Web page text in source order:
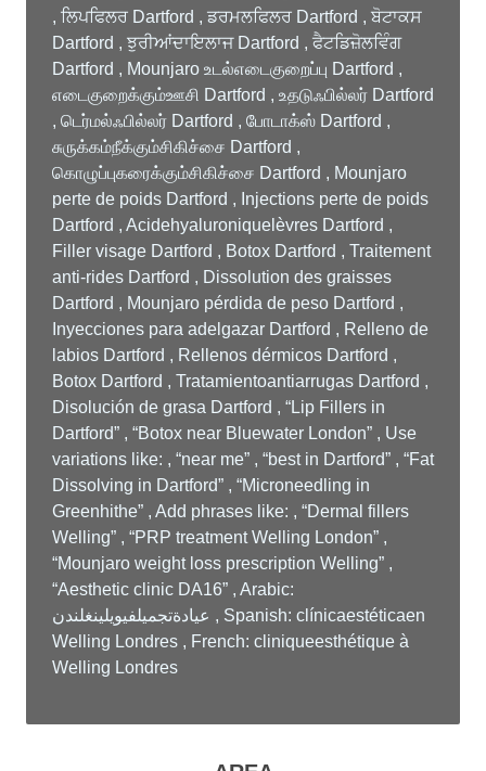
, ਲਿਪਫਿਲਰ Dartford , ਡਰਮਲਫਿਲਰ Dartford , ਬੋਟਾਕਸ
Dartford , ਝੁਰੀਆਂਦਾਇਲਾਜ Dartford , ਫੈਟਡਿਜ਼ੋਲਵਿੰਗ
Dartford , Mounjaro உடல்எடைகுறைப்பு Dartford ,
எடைகுறைக்கும்ஊசி Dartford , உதடுஃபில்லர் Dartford
, டெர்மல்ஃபில்லர் Dartford , போடாக்ஸ் Dartford ,
சுருக்கம்நீக்கும்சிகிச்சை Dartford ,
கொழுப்புகரைக்கும்சிகிச்சை Dartford , Mounjaro
perte de poids Dartford , Injections perte de poids
Dartford , Acidehyaluroniquelèvres Dartford ,
Filler visage Dartford , Botox Dartford , Traitement
anti-rides Dartford , Dissolution des graisses
Dartford , Mounjaro pérdida de peso Dartford ,
Inyecciones para adelgazar Dartford , Relleno de
labios Dartford , Rellenos dérmicos Dartford ,
Botox Dartford , Tratamientoantiarrugas Dartford ,
Disolución de grasa Dartford , “Lip Fillers in
Dartford” , “Botox near Bluewater London” , Use
variations like: , “near me” , “best in Dartford” , “Fat
Dissolving in Dartford” , “Microneedling in
Greenhithe” , Add phrases like: , “Dermal fillers
Welling” , “PRP treatment Welling London” ,
“Mounjaro weight loss prescription Welling” ,
“Aesthetic clinic DA16” , Arabic:
عيادةتجميلفيويلينغلندن , Spanish: clínicaestéticaen
Welling Londres , French: cliniqueesthétique à
Welling Londres